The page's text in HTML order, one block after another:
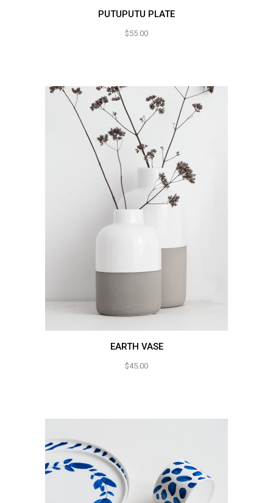
PUTUPUTU PLATE
$55.00
EARTH VASE
$45.00